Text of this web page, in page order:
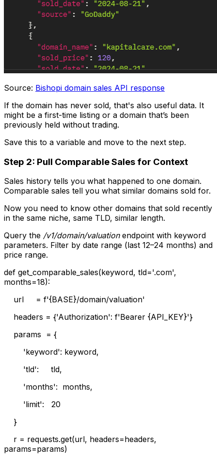
Source: Bishopi domain sales API response
If the domain has never sold, that's also useful data. It
might be a first-time listing or a domain that’s been
previously held without trading.
Save this to a variable and move to the next step.
Step 2: Pull Comparable Sales for Context
Sales history tells you what happened to one domain.
Comparable sales tell you what similar domains sold for.
Now you need to know other domains that sold recently
in the same niche, same TLD, similar length.
Query the /v1/domain/valuationendpoint with keyword
parameters. Filter by date range (last 12–24 months) and
price range.
def get_comparable_sales(keyword, tld='.com',
months=18):
url = f'{BASE}/domain/valuation'
headers = {'Authorization': f'Bearer {API_KEY}'}
params = {
'keyword': keyword,
'tld': tld,
'months': months,
'limit': 20
}
r = requests.get(url, headers=headers,
params=params)